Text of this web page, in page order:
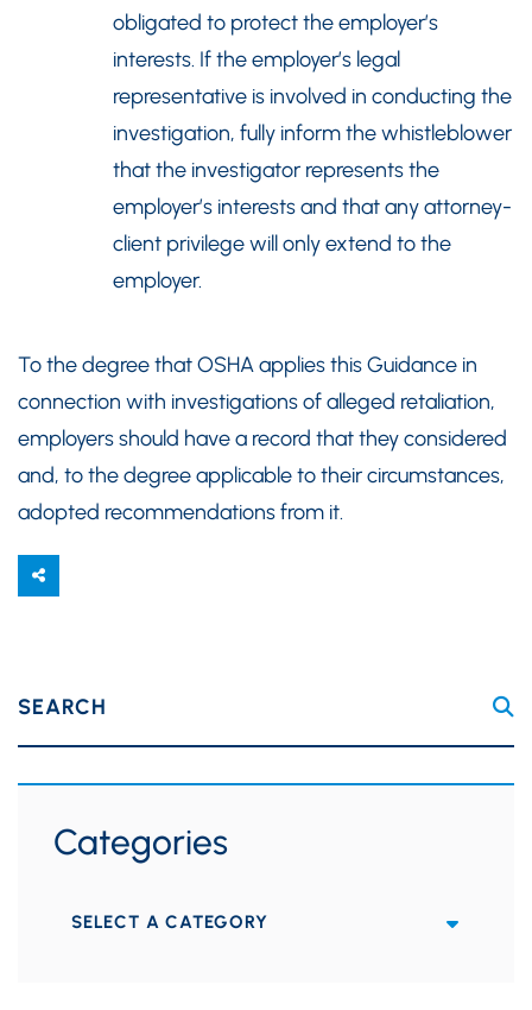
obligated to protect the employer’s
interests. If the employer’s legal
representative is involved in conducting the
investigation, fully inform the whistleblower
that the investigator represents the
employer’s interests and that any attorney-
client privilege will only extend to the
employer.
To the degree that OSHA applies this Guidance in
connection with investigations of alleged retaliation,
employers should have a record that they considered
and, to the degree applicable to their circumstances,
adopted recommendations from it.
SEARCH
Categories
Categories